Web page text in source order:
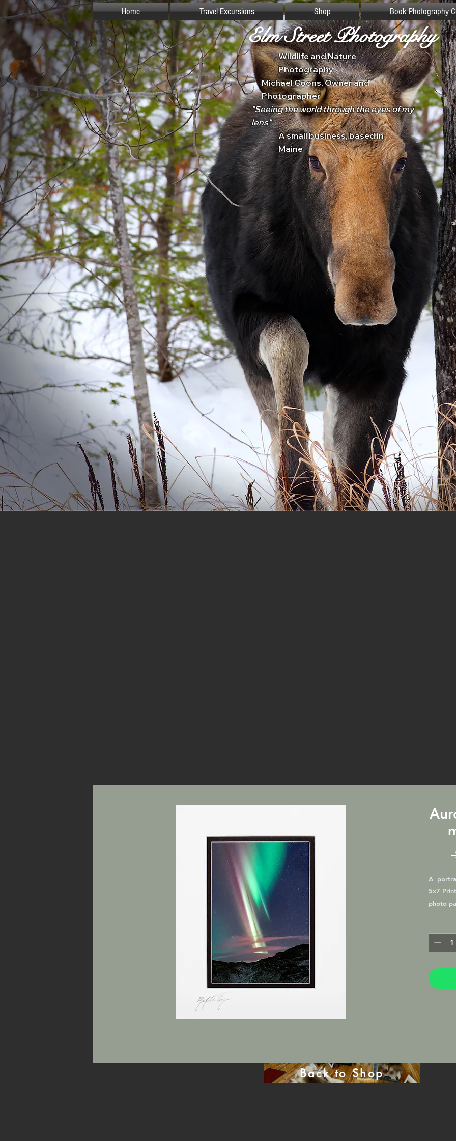
Home Travel Excursions Shop Book Photography
Elm Street Photography
Wildlife and Nature
Photography
Michael Coons, Owner and
Photographer
"Seeing the world through the eyes of my
lens"
A small business, based in
Maine
A
5x7
photo
frame
will be
mat.
Back to Shop